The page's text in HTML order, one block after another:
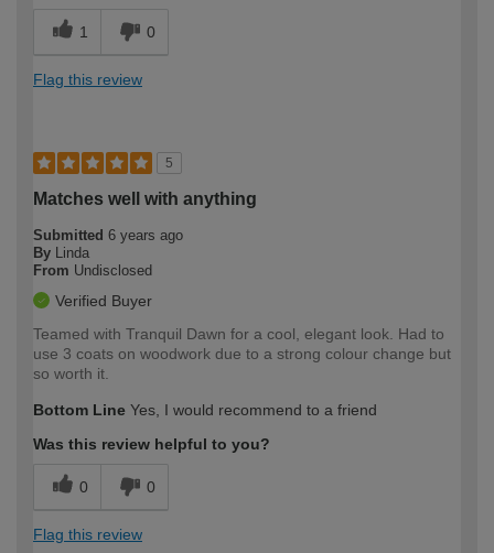
1 0
Flag this review
5
Matches well with anything
Submitted 6 years ago
By Linda
From Undisclosed
Verified Buyer
Teamed with Tranquil Dawn for a cool, elegant look. Had to
use 3 coats on woodwork due to a strong colour change but
so worth it.
Bottom Line Yes, I would recommend to a friend
Was this review helpful to you?
0 0
Flag this review